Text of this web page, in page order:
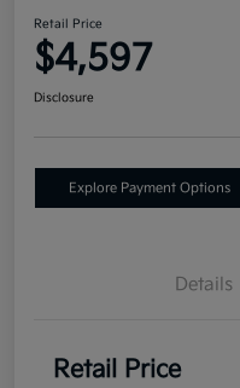
Retail Price
$4,597
Disclosure
Explore Payment Options
Details
Retail Price